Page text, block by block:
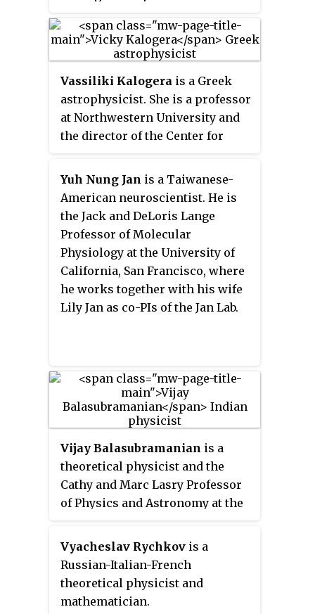
in the Standard Model of physics.
Recently, her team located at the
European Organization for
Nuclear Research (CERN), using
data collected at the Large
Hadron Collider (LHC), was part
of the international effort in the
discovery of a boson consistent
University of California, Los
Angeles. From 2010 to the
appointment at UCLA, Kivelson
has been a research scientist and
scholar at the University of
Michigan. Her primary research
magnetospheres of Earth, Jupiter,
and Saturn.
Vassiliki Kalogera is a Greek
astrophysicist. She is a professor
at Northwestern University and
the director of the Center for
and Research in Astrophysics
(CIERA). She is a leading member
of the LIGO Collaboration that
observed gravitational waves in
2015.
Yuh Nung Jan is a Taiwanese-
American neuroscientist. He is
the Jack and DeLoris Lange
Professor of Molecular
Physiology at the University of
California, San Francisco, where
he works together with his wife
Lily Jan as co-PIs of the Jan Lab.
Vijay Balasubramanian is a
theoretical physicist and the
Cathy and Marc Lasry Professor
of Physics and Astronomy at the
has conducted research in string
theory, quantum field theory, and
biophysics. He has also worked
on problems in statistical
Vyacheslav Rychkov is a
Russian-Italian-French
theoretical physicist and
mathematician.